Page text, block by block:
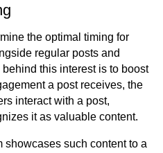
the optimal timing for
regular posts and
this interest is to boost
a post receives, the
interact with a post,
it as valuable content.
showcases such content to a